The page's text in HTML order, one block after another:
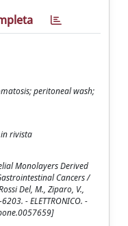
peritoneal wash;
rivista
Monolayers Derived
Cancers /
Del, M., Ziparo, V.,
- ELETTRONICO. -